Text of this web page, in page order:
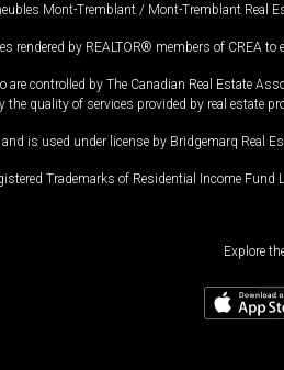
Mont-Tremblant / Mont-Tremblant Real
by REALTOR® members of CREA to
are controlled by The Canadian Real Estate
quality of services provided by real estate
is used under license by Bridgemarq Real
Trademarks of Residential Income Fund
Explore